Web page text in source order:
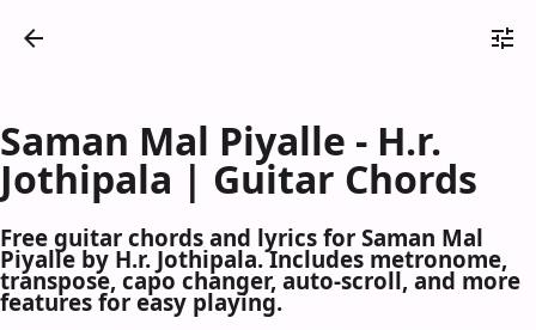
Saman Mal Piyalle - H.r.
Jothipala | Guitar Chords
Free guitar chords and lyrics for Saman Mal
Piyalle by H.r. Jothipala. Includes metronome,
transpose, capo changer, auto-scroll, and more
features for easy playing.